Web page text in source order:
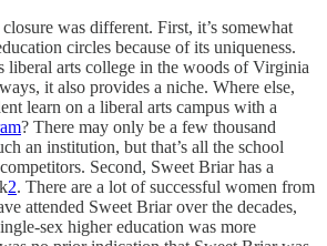
was different. First, it’s somewhat
circles because of its uniqueness.
liberal arts college in the woods of Virginia
it also provides a niche. Where else,
learn on a liberal arts campus with a
? There may only be a few thousand
an institution, but that’s all the school
Second, Sweet Briar has a
2. There are a lot of successful women from
attended Sweet Briar over the decades,
sex higher education was more